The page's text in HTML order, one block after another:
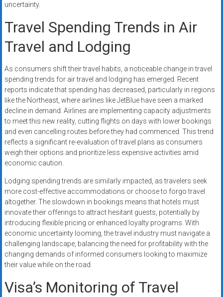
uncertainty.
Travel Spending Trends in Air
Travel and Lodging
As consumers shift their travel habits, a noticeable change in travel
spending trends for air travel and lodging has emerged. Recent
reports indicate that spending has decreased, particularly in regions
like the Northeast, where airlines like JetBlue have seen a marked
decline in demand. Airlines are implementing capacity adjustments
to meet this new reality, cutting flights on days with lower bookings
and even cancelling routes before they had commenced. This trend
reflects a significant re-evaluation of travel plans as consumers
weigh their options and prioritize less expensive activities amid
economic caution.
Lodging spending trends are similarly impacted, as travelers seek
more cost-effective accommodations or choose to forgo travel
altogether. The slowdown in bookings means that hotels must
innovate their offerings to attract hesitant guests, potentially by
introducing flexible pricing or enhanced loyalty programs. With
economic uncertainty looming, the travel industry must navigate a
challenging landscape, balancing the need for profitability with the
changing demands of informed consumers looking to maximize
their value while on the road.
Visa’s Monitoring of Travel